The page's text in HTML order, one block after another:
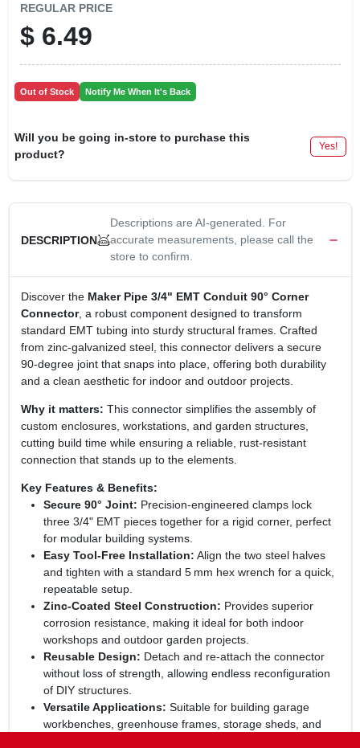
REGULAR PRICE
$ 6.49
Out of Stock Notify Me When It's Back
Will you be going in-store to purchase this
product?
Yes!
DESCRIPTION
Descriptions are AI-generated. For
accurate measurements, please call the
store to confirm.
Discover the Maker Pipe 3/4" EMT Conduit 90° Corner
Connector, a robust component designed to transform
standard EMT tubing into sturdy structural frames. Crafted
from zinc‑galvanized steel, this connector delivers a secure
90‑degree joint that snaps into place, offering both durability
and a clean aesthetic for indoor and outdoor projects.
Why it matters: This connector simplifies the assembly of
custom enclosures, workstations, and garden structures,
cutting build time while ensuring a reliable, rust‑resistant
connection that stands up to the elements.
Key Features & Benefits:
Secure 90° Joint: Precision‑engineered clamps lock
three 3/4" EMT pieces together for a rigid corner, perfect
for modular building systems.
Easy Tool‑Free Installation: Align the two steel halves
and tighten with a standard 5 mm hex wrench for a quick,
repeatable setup.
Zinc‑Coated Steel Construction: Provides superior
corrosion resistance, making it ideal for both indoor
workshops and outdoor garden projects.
Reusable Design: Detach and re‑attach the connector
without loss of strength, allowing endless reconfiguration
of DIY structures.
Versatile Applications: Suitable for building garage
workbenches, greenhouse frames, storage sheds, and